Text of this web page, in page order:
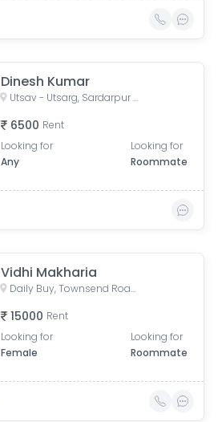
Dinesh Kumar
Utsav - Utsarg, Sardarpur Road, Survey Park, Santoshpur, Kolkata, West Bengal, India
6500 Rent
Looking for
Any
Looking for
Roommate
Vidhi Makharia
Daily Buy, Townsend Road, Paddapukur, Bhowanipore, Kolkata, West Bengal, India
15000 Rent
Looking for
Female
Looking for
Roommate